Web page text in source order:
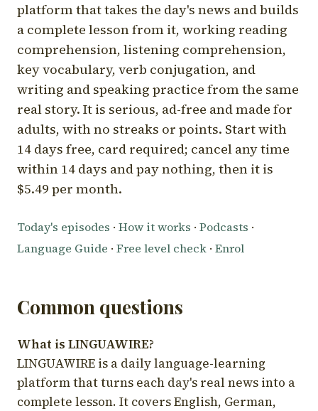
platform that takes the day's news and builds
a complete lesson from it, working reading
comprehension, listening comprehension,
key vocabulary, verb conjugation, and
writing and speaking practice from the same
real story. It is serious, ad-free and made for
adults, with no streaks or points. Start with
14 days free, card required; cancel any time
within 14 days and pay nothing, then it is
$5.49 per month.
Today's episodes · How it works · Podcasts ·
Language Guide · Free level check · Enrol
Common questions
What is LINGUAWIRE?
LINGUAWIRE is a daily language-learning
platform that turns each day's real news into a
complete lesson. It covers English, German,